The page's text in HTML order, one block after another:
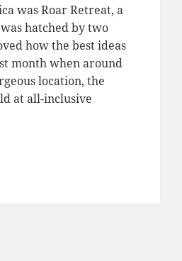
was Roar Retreat, a
hatched by two
how the best ideas
month when around
location, the
at all-inclusive